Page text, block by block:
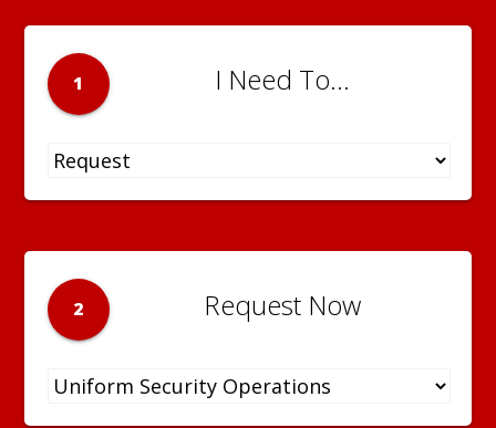
1 I Need To...
2 Request Now